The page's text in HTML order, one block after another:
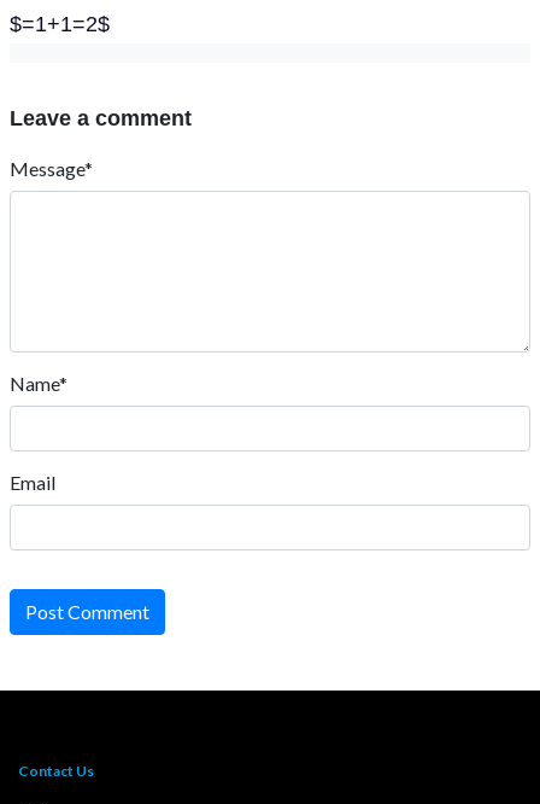
$=1+1=2$
Leave a comment
Message*
Name*
Email
Post Comment
Contact Us